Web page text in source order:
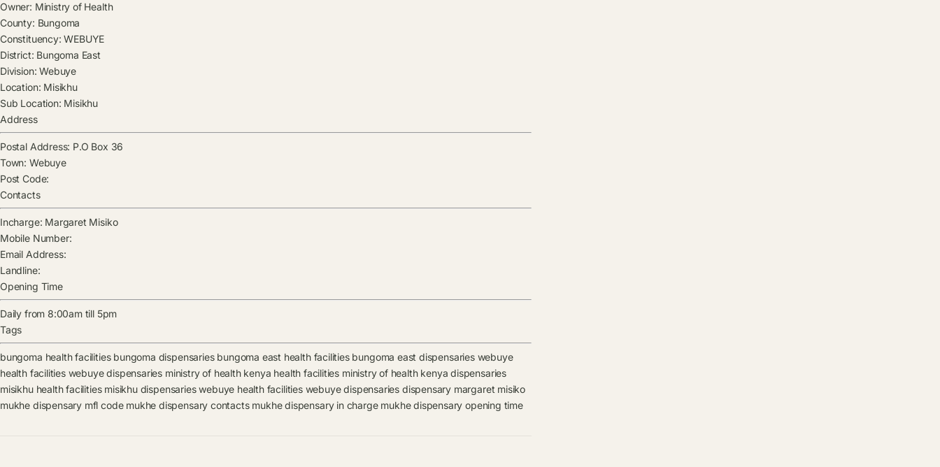
Owner: Ministry of Health
County: Bungoma
Constituency: WEBUYE
District: Bungoma East
Division: Webuye
Location: Misikhu
Sub Location: Misikhu
Address
Postal Address: P.O Box 36
Town: Webuye
Post Code:
Contacts
Incharge: Margaret Misiko
Mobile Number:
Email Address:
Landline:
Opening Time
Daily from 8:00am till 5pm
Tags
bungoma health facilities bungoma dispensaries bungoma east health facilities bungoma east dispensaries webuye
health facilities webuye dispensaries ministry of health kenya health facilities ministry of health kenya dispensaries
misikhu health facilities misikhu dispensaries webuye health facilities webuye dispensaries dispensary margaret misiko
mukhe dispensary mfl code mukhe dispensary contacts mukhe dispensary in charge mukhe dispensary opening time